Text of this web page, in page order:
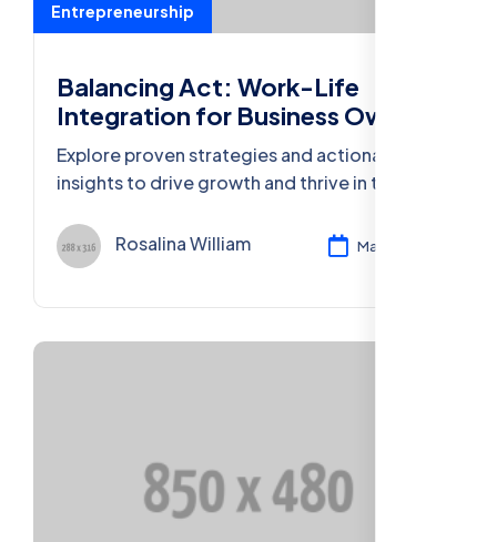
Entrepreneurship
Balancing Act: Work-Life
Integration for Business Owners
Explore proven strategies and actionable
insights to drive growth and thrive in the
Rosalina William
Mar 11, 2024